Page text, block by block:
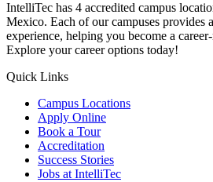
IntelliTec has 4 accredited campus
Mexico. Each of our campuses provides
experience, helping you become a
Explore your career options today!
Quick Links
Campus Locations
Apply Online
Book a Tour
Accreditation
Success Stories
Jobs at IntelliTec